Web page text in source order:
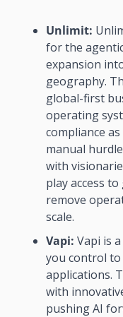
Unlimit:
for the
expansion
geography.
global-first
operating
compliance
manual
with
play access
remove
scale.
Vapi: Vapi is
you control to
applications.
with
pushing AI